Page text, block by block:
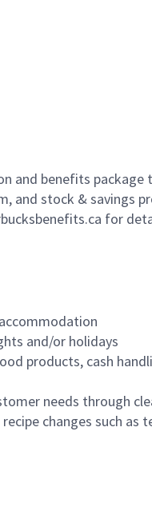
and benefits
stock & savings
for
and/or holidays
products, cash
needs through
changes such